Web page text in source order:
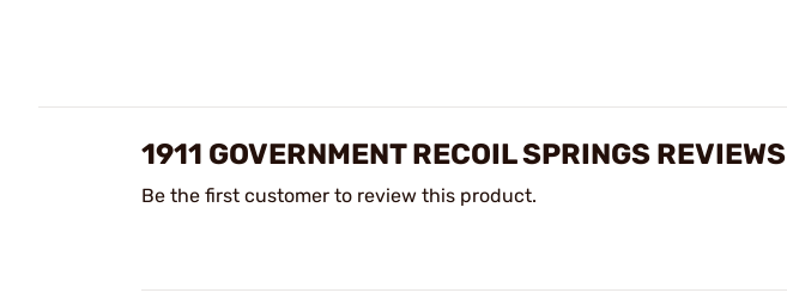
1911 GOVERNMENT RECOIL SPRINGS REVIEWS
Be the first customer to review this product.